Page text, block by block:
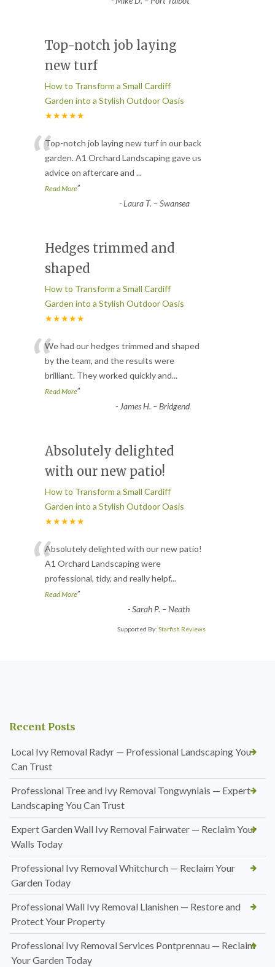
Top-notch job laying
new turf
How to Transform a Small Cardiff
Garden into a Stylish Outdoor Oasis
★★★★★
“Top-notch job laying new turf in our back
garden. A1 Orchard Landscaping gave us
advice on aftercare and ...
Read More”
-Laura T. – Swansea
Hedges trimmed and
shaped
How to Transform a Small Cardiff
Garden into a Stylish Outdoor Oasis
★★★★★
“We had our hedges trimmed and shaped
by the team, and the results were
brilliant. They worked quickly and...
Read More”
- James H. – Bridgend
Absolutely delighted
with our new patio!
How to Transform a Small Cardiff
Garden into a Stylish Outdoor Oasis
★★★★★
“Absolutely delighted with our new patio!
A1 Orchard Landscaping were
professional, tidy, and really helpf...
Read More”
-Sarah P. – Neath
Supported By: Starfish Reviews
Recent Posts
Local Ivy Removal Radyr — Professional Landscaping You
Can Trust
Professional Tree and Ivy Removal Tongwynlais — Expert
Landscaping You Can Trust
Expert Garden Wall Ivy Removal Fairwater — Reclaim Your
Walls Today
Professional Ivy Removal Whitchurch — Reclaim Your
Garden Today
Professional Wall Ivy Removal Llanishen — Restore and
Protect Your Property
Professional Ivy Removal Services Pontprennau — Reclaim
Your Garden Today